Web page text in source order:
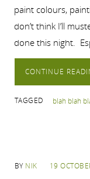
paint colours,
don’t think I’ll
done this night.
CONTINUE
TAGGED blah blah
BY NIK 19